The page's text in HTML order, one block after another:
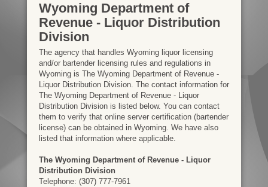
Wyoming Department of
Revenue - Liquor Distribution
Division
The agency that handles Wyoming liquor licensing
and/or bartender licensing rules and regulations in
Wyoming is The Wyoming Department of Revenue -
Liquor Distribution Division. The contact information for
The Wyoming Department of Revenue - Liquor
Distribution Division is listed below. You can contact
them to verify that online server certification (bartender
license) can be obtained in Wyoming. We have also
listed that information where applicable.
The Wyoming Department of Revenue - Liquor
Distribution Division
Telephone: (307) 777-7961